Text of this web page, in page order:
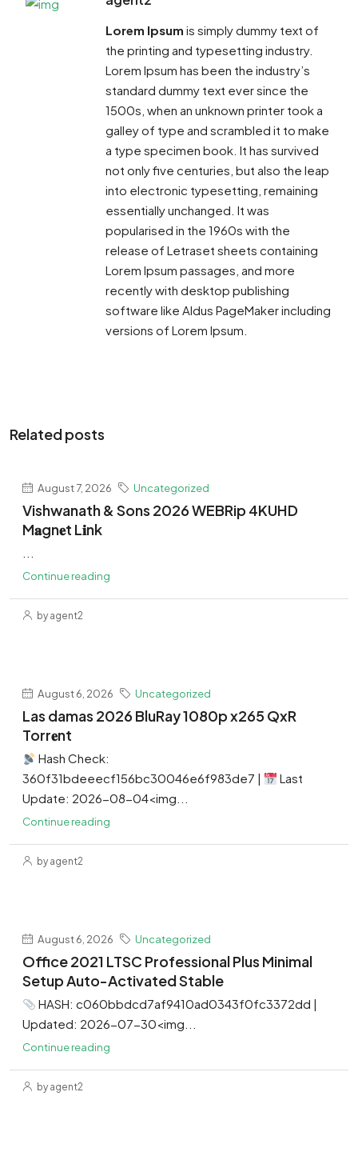
Lorem Ipsum is simply dummy text of
the printing and typesetting industry.
Lorem Ipsum has been the industry’s
standard dummy text ever since the
1500s, when an unknown printer took a
galley of type and scrambled it to make
a type specimen book. It has survived
not only five centuries, but also the leap
into electronic typesetting, remaining
essentially unchanged. It was
popularised in the 1960s with the
release of Letraset sheets containing
Lorem Ipsum passages, and more
recently with desktop publishing
software like Aldus PageMaker including
versions of Lorem Ipsum.
Related posts
August 7, 2026 Uncategorized
Vishwanath & Sons 2026 WEBRip 4KUHD
M𝐚gn𝐞t L𝐢nk
Continue reading
by agent2
August 6, 2026 Uncategorized
Las damas 2026 BluRay 1080p x265 QxR
Torr𝐞nt
Hash Check:
360f31bdeeecf156bc30046e6f983de7 |
Last
Update: 2026-08-04<img...
Continue reading
by agent2
August 6, 2026 Uncategorized
Office 2021 LTSC Professional Plus Minimal
Setup Auto-Activated Stable
HASH: c060bbdcd7af9410ad0343f0fc3372dd |
Updated: 2026-07-30<img...
Continue reading
by agent2